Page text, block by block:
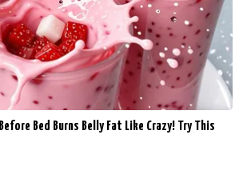
Bed Burns Belly Fat Like Crazy! Try This